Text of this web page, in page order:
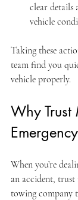
clear details
vehicle
Taking these
team find you
vehicle properly.
Why Trust
When you’re
an accident, trust
towing company